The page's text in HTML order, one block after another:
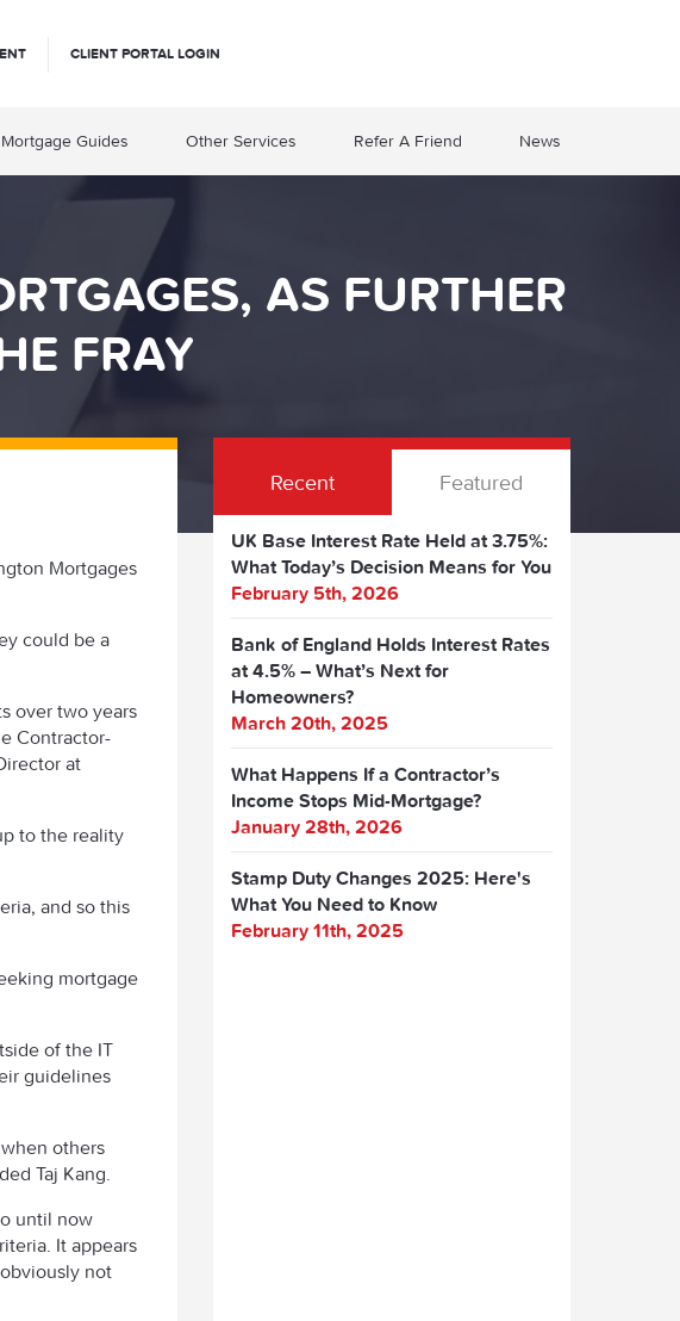
CLIENT PORTAL LOGIN
Mortgage Guides Other Services Refer A Friend News
AS FURTHER
FRAY
Mortgages
could be a
over two years
Contractor-
at
to the reality
and so this
mortgage
of the IT
guidelines
others
Taj Kang.
until now
It appears
not
Recent Featured
UK Base Interest Rate Held at 3.75%:
What Today’s Decision Means for You
February 5th, 2026
Bank of England Holds Interest Rates
at 4.5% – What’s Next for
Homeowners?
March 20th, 2025
What Happens If a Contractor’s
Income Stops Mid-Mortgage?
January 28th, 2026
Stamp Duty Changes 2025: Here's
What You Need to Know
February 11th, 2025